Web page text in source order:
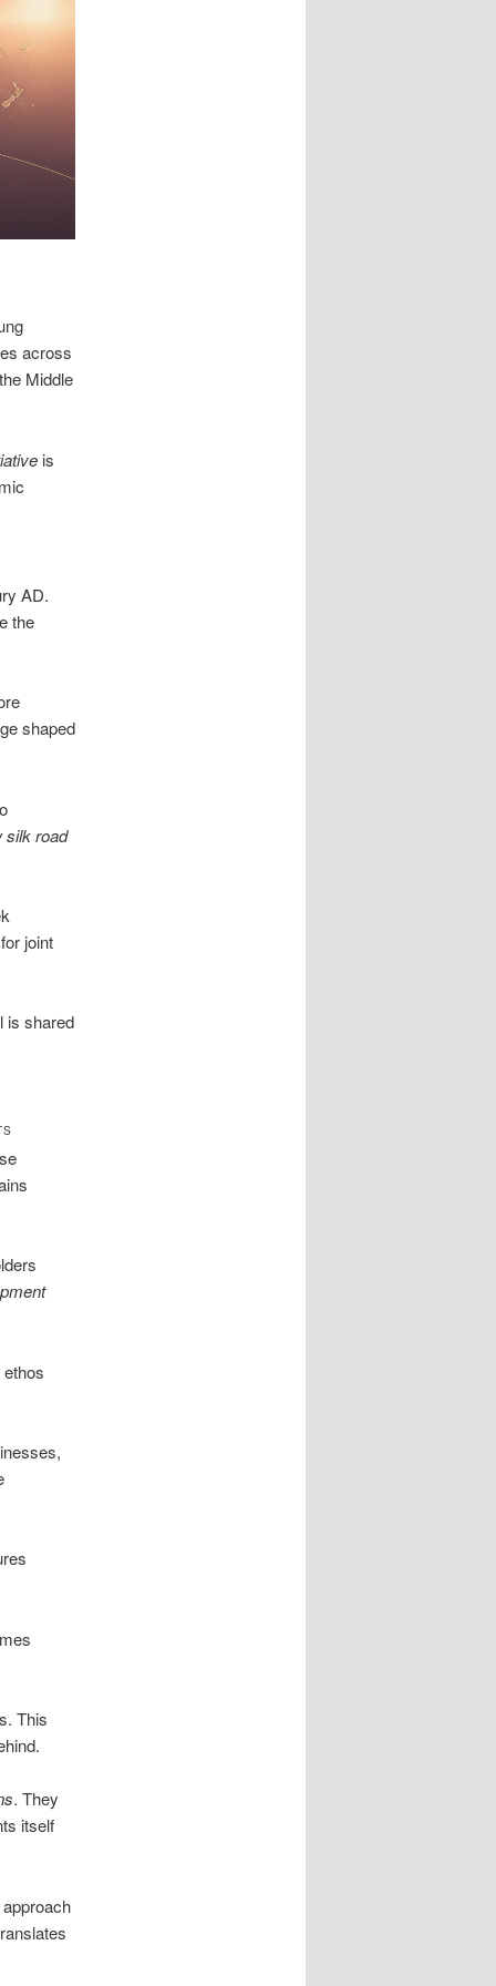
across
Middle
is
AD.
the
shaped
silk road
joint
is shared
This
. They
itself